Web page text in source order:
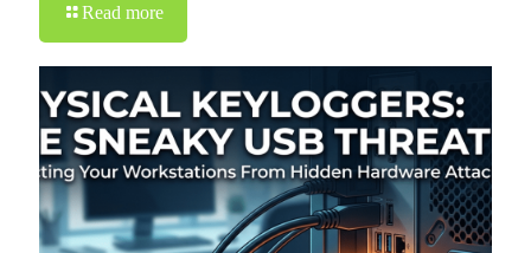
Read more